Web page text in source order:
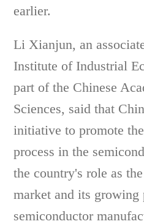
earlier.
Li Xianjun, an
Institute of Industrial
part of the Chinese
Sciences, said that
initiative to promote
process in the
the country's role as
market and its growing
semiconductor